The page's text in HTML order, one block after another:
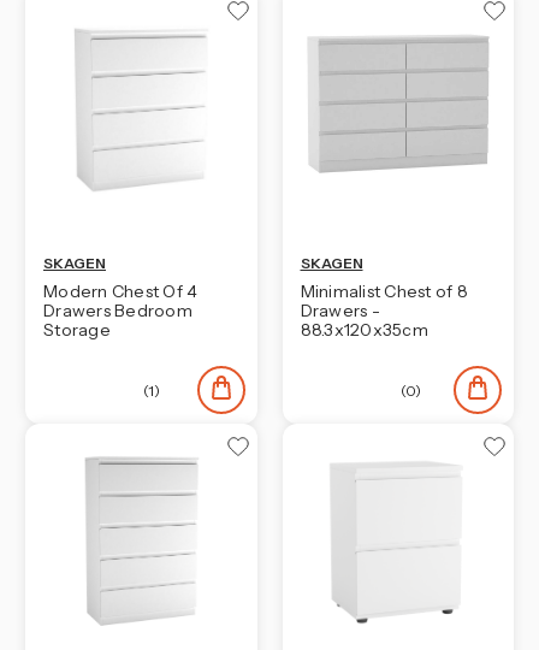
SKAGEN
Modern Chest Of 4
Drawers Bedroom
Storage
(1)
SKAGEN
Minimalist Chest of 8
Drawers -
88.3x120x35cm
(0)